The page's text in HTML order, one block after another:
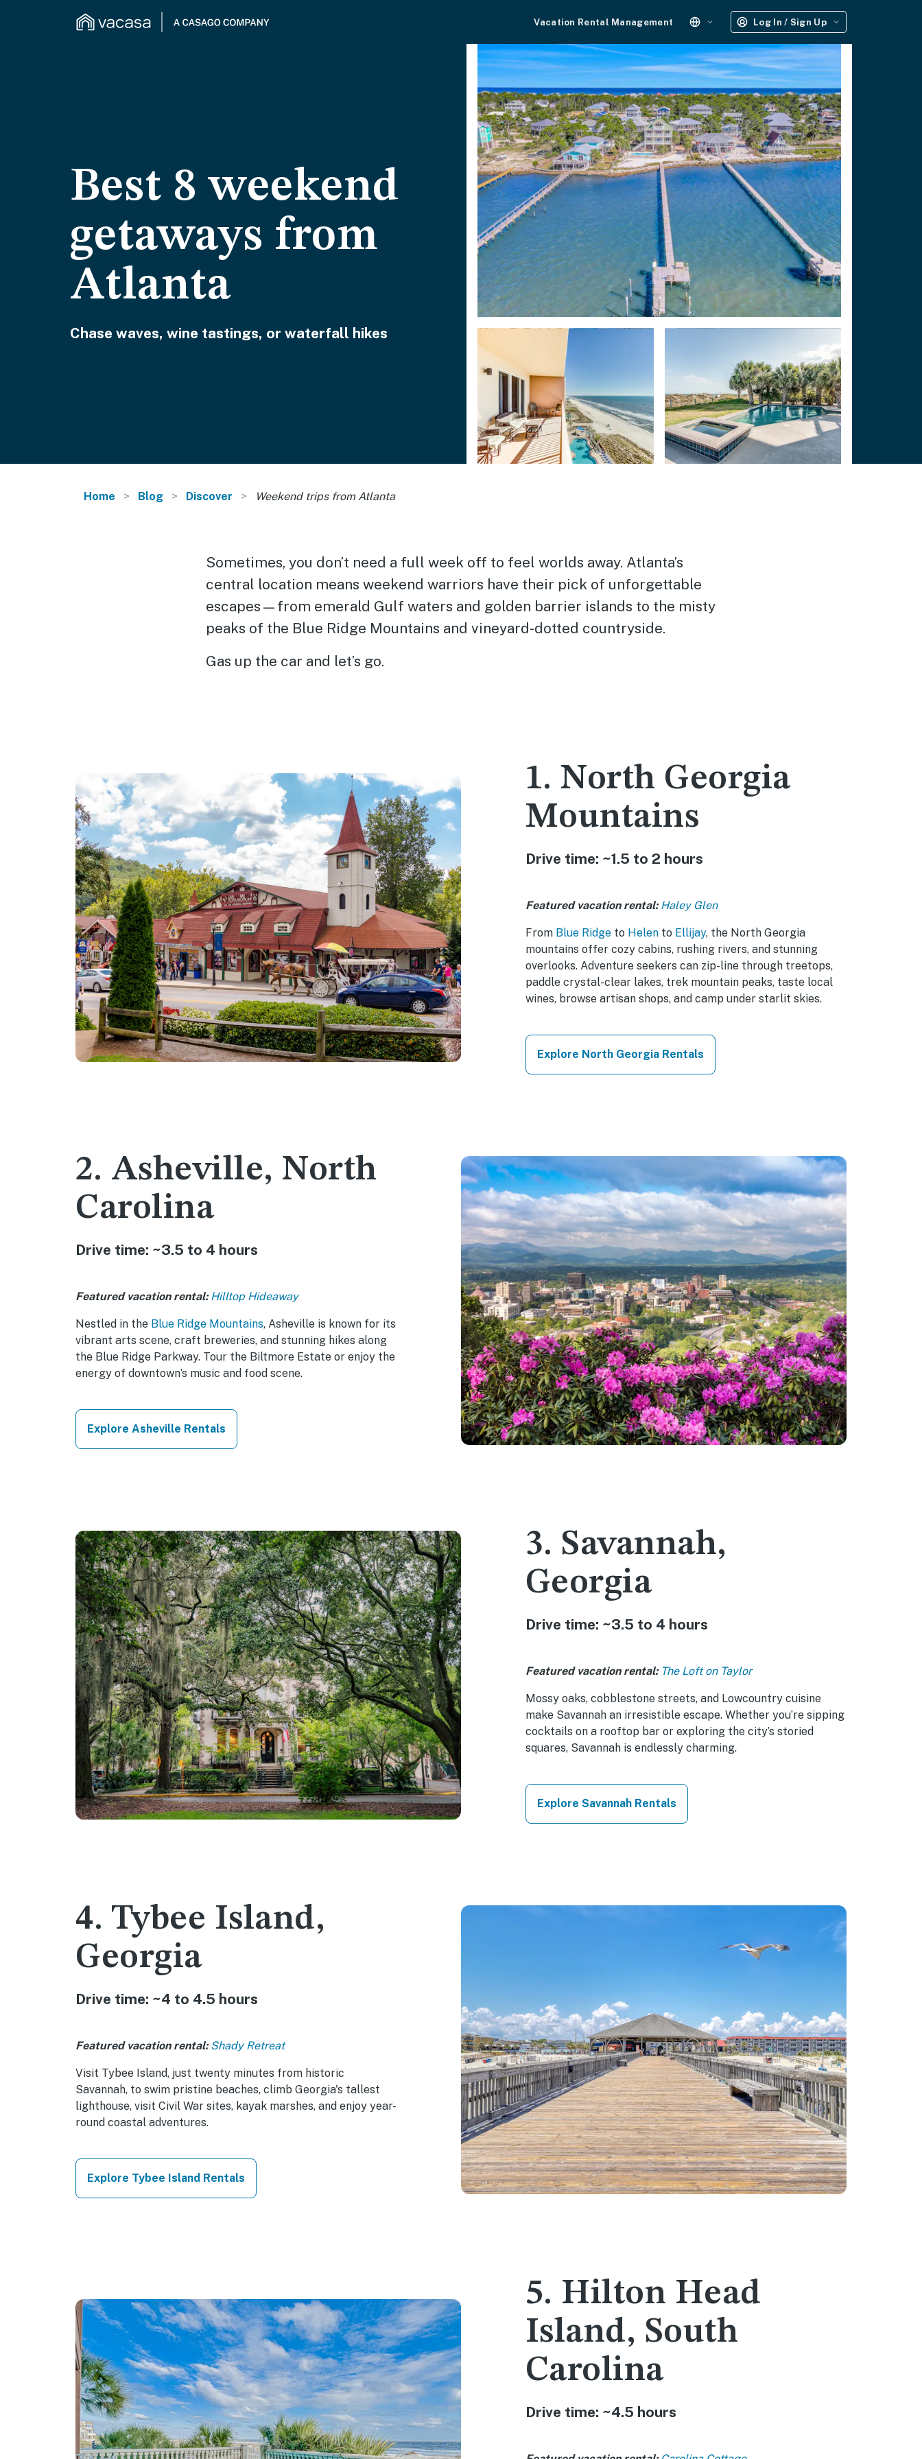
Vacation Rental Management Log In / Sign Up
Best 8 weekend
getaways from
Atlanta
Chase waves, wine tastings, or waterfall hikes
Home Blog Discover Weekend trips from Atlanta
Sometimes, you don’t need a full week off to feel worlds away. Atlanta’s
central location means weekend warriors have their pick of unforgettable
escapes—from emerald Gulf waters and golden barrier islands to the misty
peaks of the Blue Ridge Mountains and vineyard-dotted countryside.
Gas up the car and let’s go.
1. North Georgia
Mountains
Drive time: ~1.5 to 2 hours
Featured vacation rental: Haley Glen
From Blue Ridgeto Helento Ellijay, the North Georgia
mountains offer cozy cabins, rushing rivers, and stunning
overlooks. Adventure seekers can zip-line through treetops,
paddle crystal-clear lakes, trek mountain peaks, taste local
wines, browse artisan shops, and camp under starlit skies.
Explore North Georgia Rentals
2. Asheville, North
Carolina
Drive time: ~3.5 to 4 hours
Featured vacation rental: Hilltop Hideaway
Nestled in the Blue Ridge Mountains, Asheville is known for its
vibrant arts scene, craft breweries, and stunning hikes along
the Blue Ridge Parkway. Tour the Biltmore Estate or enjoy the
energy of downtown’s music and food scene.
Explore Asheville Rentals
3. Savannah,
Georgia
Drive time: ~3.5 to 4 hours
Featured vacation rental: The Loft on Taylor
Mossy oaks, cobblestone streets, and Lowcountry cuisine
make Savannah an irresistible escape. Whether you’re sipping
cocktails on a rooftop bar or exploring the city’s storied
squares, Savannah is endlessly charming.
Explore Savannah Rentals
4. Tybee Island,
Georgia
Drive time: ~4 to 4.5 hours
Featured vacation rental: Shady Retreat
Visit Tybee Island, just twenty minutes from historic
Savannah, to swim pristine beaches, climb Georgia's tallest
lighthouse, visit Civil War sites, kayak marshes, and enjoy year-
round coastal adventures.
Explore Tybee Island Rentals
5. Hilton Head
Island, South
Carolina
Drive time: ~4.5 hours